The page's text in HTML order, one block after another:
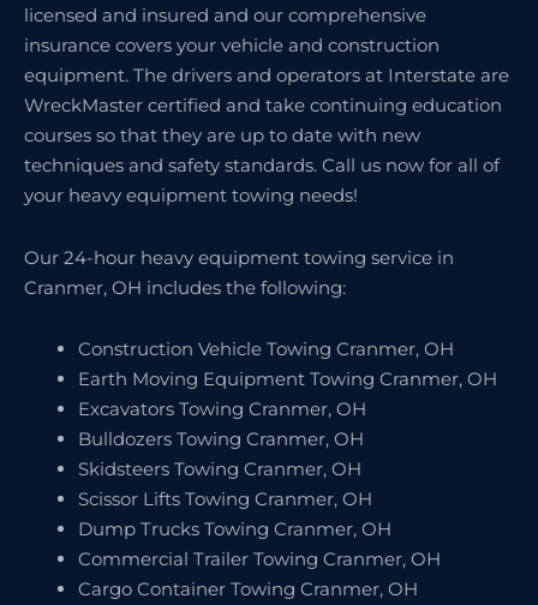
licensed and insured and our comprehensive
insurance covers your vehicle and construction
equipment. The drivers and operators at Interstate are
WreckMaster certified and take continuing education
courses so that they are up to date with new
techniques and safety standards. Call us now for all of
your heavy equipment towing needs!
Our 24-hour heavy equipment towing service in
Cranmer, OH includes the following:
Construction Vehicle Towing Cranmer, OH
Earth Moving Equipment Towing Cranmer, OH
Excavators Towing Cranmer, OH
Bulldozers Towing Cranmer, OH
Skidsteers Towing Cranmer, OH
Scissor Lifts Towing Cranmer, OH
Dump Trucks Towing Cranmer, OH
Commercial Trailer Towing Cranmer, OH
Cargo Container Towing Cranmer, OH